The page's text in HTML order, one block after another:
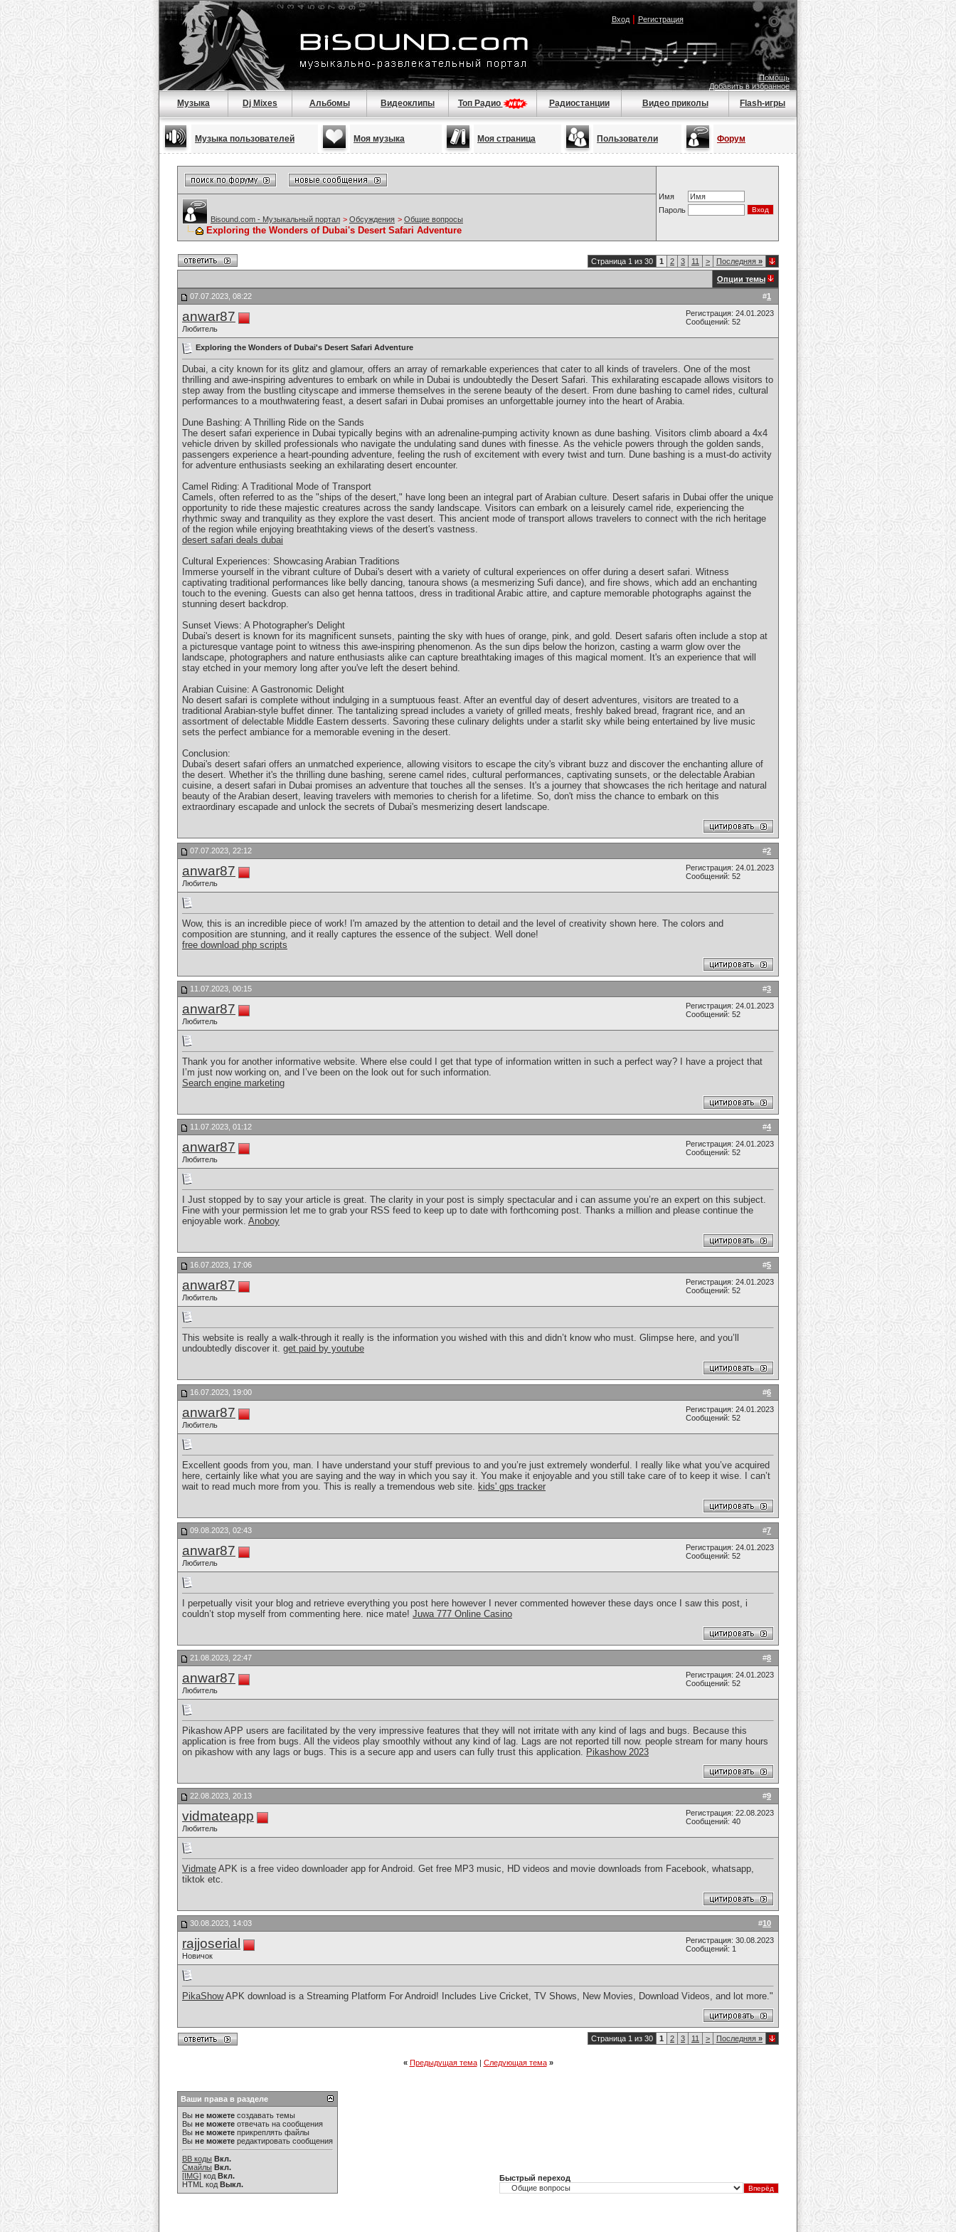
Вход| Регистрация
Помощь
Добавить в избранное
Музыка Dj Mixes Альбомы Видеоклипы Топ Радио Радиостанции Видео приколы Flash-игры
Музыка пользователей Моя музыка Моя страница Пользователи Форум
Имя
Пароль
Bisound.com - Музыкальный портал > Обсуждения > Общие вопросы
Exploring the Wonders of Dubai's Desert Safari Adventure
Страница 1 из 30 1 2 3 11 > Последняя »
Опции темы
#1
07.07.2023, 08:22
anwar87
Любитель
Регистрация: 24.01.2023
Сообщений: 52
Exploring the Wonders of Dubai's Desert Safari Adventure
Dubai, a city known for its glitz and glamour, offers an array of remarkable experiences that cater to all kinds of travelers. One of the most
thrilling and awe-inspiring adventures to embark on while in Dubai is undoubtedly the Desert Safari. This exhilarating escapade allows visitors to
step away from the bustling cityscape and immerse themselves in the serene beauty of the desert. From dune bashing to camel rides, cultural
performances to a mouthwatering feast, a desert safari in Dubai promises an unforgettable journey into the heart of Arabia.
Dune Bashing: A Thrilling Ride on the Sands
The desert safari experience in Dubai typically begins with an adrenaline-pumping activity known as dune bashing. Visitors climb aboard a 4x4
vehicle driven by skilled professionals who navigate the undulating sand dunes with finesse. As the vehicle powers through the golden sands,
passengers experience a heart-pounding adventure, feeling the rush of excitement with every twist and turn. Dune bashing is a must-do activity
for adventure enthusiasts seeking an exhilarating desert encounter.
Camel Riding: A Traditional Mode of Transport
Camels, often referred to as the "ships of the desert," have long been an integral part of Arabian culture. Desert safaris in Dubai offer the unique
opportunity to ride these majestic creatures across the sandy landscape. Visitors can embark on a leisurely camel ride, experiencing the
rhythmic sway and tranquility as they explore the vast desert. This ancient mode of transport allows travelers to connect with the rich heritage
of the region while enjoying breathtaking views of the desert's vastness.
desert safari deals dubai
Cultural Experiences: Showcasing Arabian Traditions
Immerse yourself in the vibrant culture of Dubai's desert with a variety of cultural experiences on offer during a desert safari. Witness
captivating traditional performances like belly dancing, tanoura shows (a mesmerizing Sufi dance), and fire shows, which add an enchanting
touch to the evening. Guests can also get henna tattoos, dress in traditional Arabic attire, and capture memorable photographs against the
stunning desert backdrop.
Sunset Views: A Photographer's Delight
Dubai's desert is known for its magnificent sunsets, painting the sky with hues of orange, pink, and gold. Desert safaris often include a stop at
a picturesque vantage point to witness this awe-inspiring phenomenon. As the sun dips below the horizon, casting a warm glow over the
landscape, photographers and nature enthusiasts alike can capture breathtaking images of this magical moment. It's an experience that will
stay etched in your memory long after you've left the desert behind.
Arabian Cuisine: A Gastronomic Delight
No desert safari is complete without indulging in a sumptuous feast. After an eventful day of desert adventures, visitors are treated to a
traditional Arabian-style buffet dinner. The tantalizing spread includes a variety of grilled meats, freshly baked bread, fragrant rice, and an
assortment of delectable Middle Eastern desserts. Savoring these culinary delights under a starlit sky while being entertained by live music
sets the perfect ambiance for a memorable evening in the desert.
Conclusion:
Dubai's desert safari offers an unmatched experience, allowing visitors to escape the city's vibrant buzz and discover the enchanting allure of
the desert. Whether it's the thrilling dune bashing, serene camel rides, cultural performances, captivating sunsets, or the delectable Arabian
cuisine, a desert safari in Dubai promises an adventure that touches all the senses. It's a journey that showcases the rich heritage and natural
beauty of the Arabian desert, leaving travelers with memories to cherish for a lifetime. So, don't miss the chance to embark on this
extraordinary escapade and unlock the secrets of Dubai's mesmerizing desert landscape.
#2
07.07.2023, 22:12
anwar87
Любитель
Регистрация: 24.01.2023
Сообщений: 52
Wow, this is an incredible piece of work! I'm amazed by the attention to detail and the level of creativity shown here. The colors and
composition are stunning, and it really captures the essence of the subject. Well done!
free download php scripts
#3
11.07.2023, 00:15
anwar87
Любитель
Регистрация: 24.01.2023
Сообщений: 52
Thank you for another informative website. Where else could I get that type of information written in such a perfect way? I have a project that
I’m just now working on, and I’ve been on the look out for such information.
Search engine marketing
#4
11.07.2023, 01:12
anwar87
Любитель
Регистрация: 24.01.2023
Сообщений: 52
I Just stopped by to say your article is great. The clarity in your post is simply spectacular and i can assume you’re an expert on this subject.
Fine with your permission let me to grab your RSS feed to keep up to date with forthcoming post. Thanks a million and please continue the
enjoyable work. Anoboy
#5
16.07.2023, 17:06
anwar87
Любитель
Регистрация: 24.01.2023
Сообщений: 52
This website is really a walk-through it really is the information you wished with this and didn’t know who must. Glimpse here, and you’ll
undoubtedly discover it. get paid by youtube
#6
16.07.2023, 19:00
anwar87
Любитель
Регистрация: 24.01.2023
Сообщений: 52
Excellent goods from you, man. I have understand your stuff previous to and you’re just extremely wonderful. I really like what you’ve acquired
here, certainly like what you are saying and the way in which you say it. You make it enjoyable and you still take care of to keep it wise. I can’t
wait to read much more from you. This is really a tremendous web site. kids' gps tracker
#7
09.08.2023, 02:43
anwar87
Любитель
Регистрация: 24.01.2023
Сообщений: 52
I perpetually visit your blog and retrieve everything you post here however I never commented however these days once I saw this post, i
couldn’t stop myself from commenting here. nice mate! Juwa 777 Online Casino
#8
21.08.2023, 22:47
anwar87
Любитель
Регистрация: 24.01.2023
Сообщений: 52
Pikashow APP users are facilitated by the very impressive features that they will not irritate with any kind of lags and bugs. Because this
application is free from bugs. All the videos play smoothly without any kind of lag. Lags are not reported till now. people stream for many hours
on pikashow with any lags or bugs. This is a secure app and users can fully trust this application. Pikashow 2023
#9
22.08.2023, 20:13
vidmateapp
Любитель
Регистрация: 22.08.2023
Сообщений: 40
Vidmate APK is a free video downloader app for Android. Get free MP3 music, HD videos and movie downloads from Facebook, whatsapp,
tiktok etc.
#10
30.08.2023, 14:03
rajjoserial
Новичок
Регистрация: 30.08.2023
Сообщений: 1
PikaShowAPK download is a Streaming Platform For Android! Includes Live Cricket, TV Shows, New Movies, Download Videos, and lot more."
Страница 1 из 30 1 2 3 11 > Последняя »
« Предыдущая тема| Следующая тема »
Ваши права в разделе
Вы не можете создавать темы
Вы не можете отвечать на сообщения
Вы не можете прикреплять файлы
Вы не можете редактировать сообщения
BB коды Вкл.
Смайлы Вкл.
[IMG] код Вкл.
HTML код Выкл.
Быстрый переход